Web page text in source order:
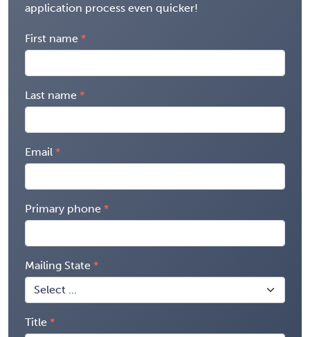
application process even quicker!
First name
Last name
Email
Primary phone
Mailing State
Title